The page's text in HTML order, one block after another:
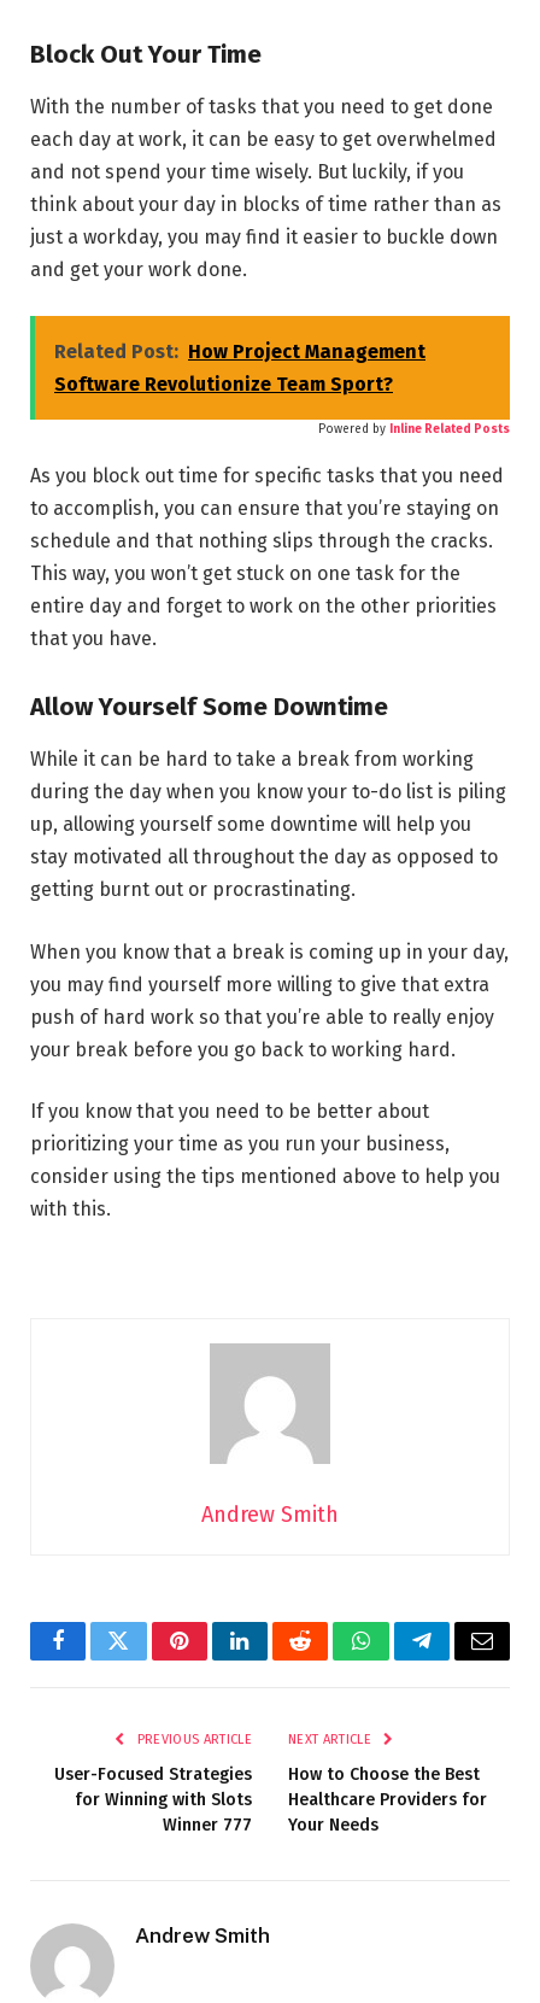
Block Out Your Time
With the number of tasks that you need to get done
each day at work, it can be easy to get overwhelmed
and not spend your time wisely. But luckily, if you
think about your day in blocks of time rather than as
just a workday, you may find it easier to buckle down
and get your work done.
Related Post: How Project Management
Software Revolutionize Team Sport?
Powered by Inline Related Posts
As you block out time for specific tasks that you need
to accomplish, you can ensure that you’re staying on
schedule and that nothing slips through the cracks.
This way, you won’t get stuck on one task for the
entire day and forget to work on the other priorities
that you have.
Allow Yourself Some Downtime
While it can be hard to take a break from working
during the day when you know your to-do list is piling
up, allowing yourself some downtime will help you
stay motivated all throughout the day as opposed to
getting burnt out or procrastinating.
When you know that a break is coming up in your day,
you may find yourself more willing to give that extra
push of hard work so that you’re able to really enjoy
your break before you go back to working hard.
If you know that you need to be better about
prioritizing your time as you run your business,
consider using the tips mentioned above to help you
with this.
Andrew Smith
FacebookTwitterPinterestLinkedInRedditWhatsAppTelegramEmail
PREVIOUS ARTICLE
User-Focused Strategies
for Winning with Slots
Winner 777
NEXT ARTICLE
How to Choose the Best
Healthcare Providers for
Your Needs
Andrew Smith